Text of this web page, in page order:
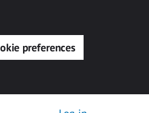
preferences